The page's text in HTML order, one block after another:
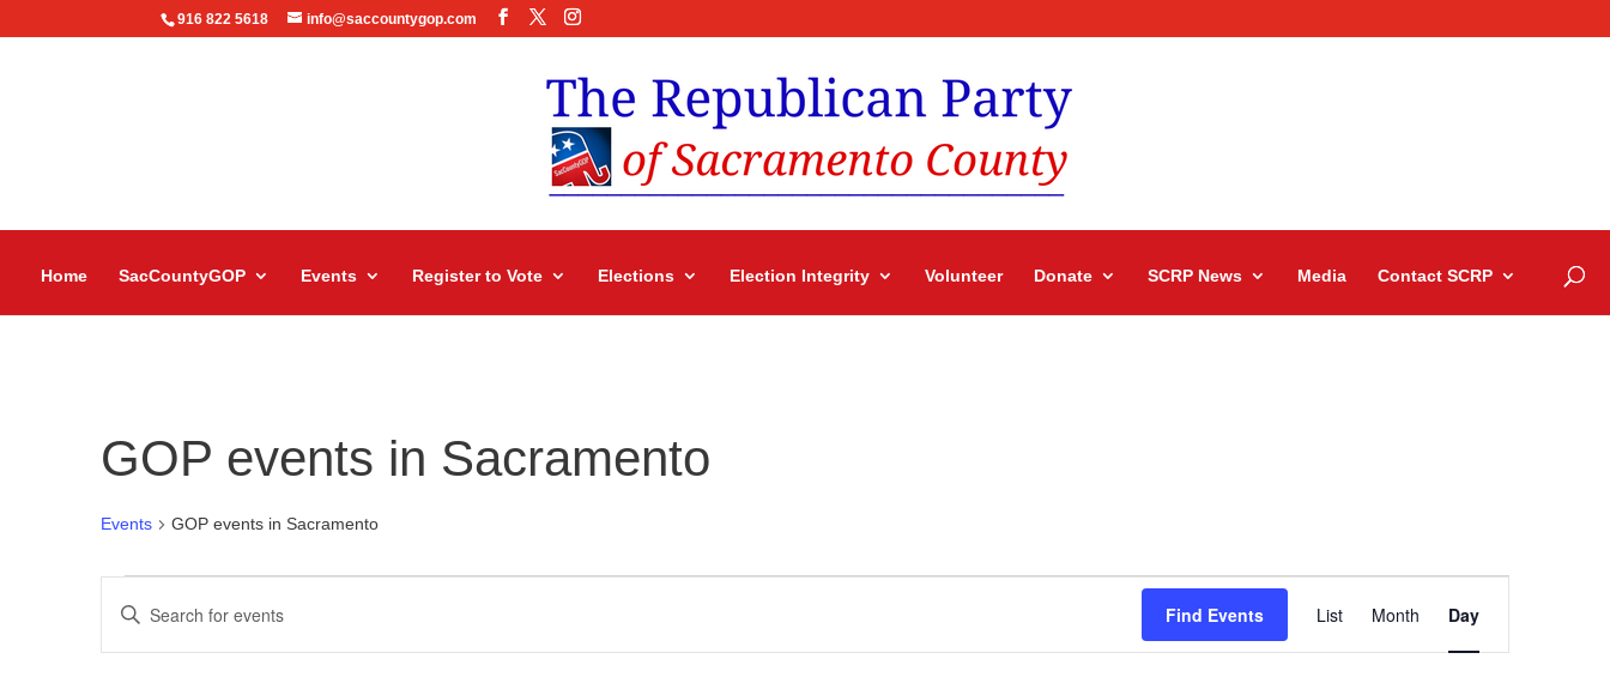
916 822 5618 info@saccountygop.com
Home SacCountyGOP Events Register to Vote Elections Election Integrity Volunteer Donate SCRP News Media Contact SCRP
GOP events in Sacramento
Events GOP events in Sacramento
for
July
Search
and
Enter
Find Events
Views
List Month Day